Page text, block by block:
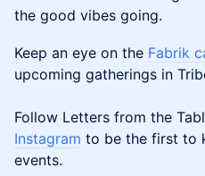
the good vibes going.
Keep an eye on the Fabrik
upcoming gatherings in
Follow Letters from the
Instagram to be the first to
events.